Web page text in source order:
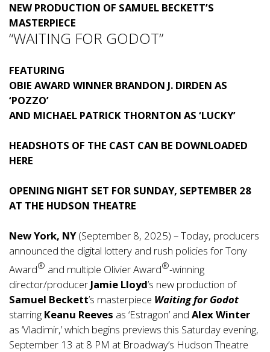
NEW PRODUCTION OF SAMUEL BECKETT’S
MASTERPIECE
“WAITING FOR GODOT”
FEATURING
OBIE AWARD WINNER BRANDON J. DIRDEN AS
‘POZZO’
AND MICHAEL PATRICK THORNTON AS ‘LUCKY’
HEADSHOTS OF THE CAST CAN BE DOWNLOADED
HERE
OPENING NIGHT SET FOR SUNDAY, SEPTEMBER 28
AT THE HUDSON THEATRE
New York, NY(September 8, 2025) – Today, producers
announced the digital lottery and rush policies for Tony
Award® and multiple Olivier Award®-winning
director/producer Jamie Lloyd’s new production of
Samuel Beckett’s masterpiece Waiting for Godot
starring Keanu Reeves as ‘Estragon’ and Alex Winter
as ‘Vladimir,’ which begins previews this Saturday evening,
September 13 at 8 PM at Broadway’s Hudson Theatre